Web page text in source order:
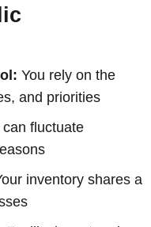
You rely on the
and priorities
can fluctuate
inventory shares a